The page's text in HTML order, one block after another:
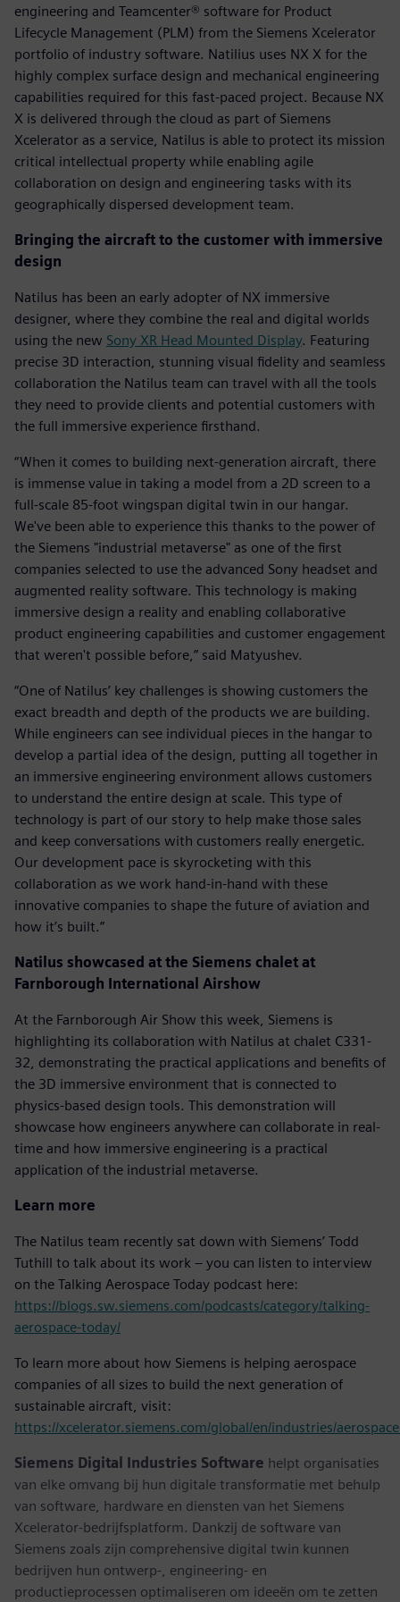
engineering and Teamcenter® software for Product
Lifecycle Management (PLM) from the Siemens Xcelerator
portfolio of industry software. Natilius uses NX X for the
highly complex surface design and mechanical engineering
capabilities required for this fast-paced project. Because NX
X is delivered through the cloud as part of Siemens
Xcelerator as a service, Natilus is able to protect its mission
critical intellectual property while enabling agile
collaboration on design and engineering tasks with its
geographically dispersed development team.
Bringing the aircraft to the customer with immersive
design
Natilus has been an early adopter of NX immersive
designer, where they combine the real and digital worlds
using the new Sony XR Head Mounted Display. Featuring
precise 3D interaction, stunning visual fidelity and seamless
collaboration the Natilus team can travel with all the tools
they need to provide clients and potential customers with
the full immersive experience firsthand.
“When it comes to building next-generation aircraft, there
is immense value in taking a model from a 2D screen to a
full-scale 85-foot wingspan digital twin in our hangar.
We've been able to experience this thanks to the power of
the Siemens "industrial metaverse" as one of the first
companies selected to use the advanced Sony headset and
augmented reality software. This technology is making
immersive design a reality and enabling collaborative
product engineering capabilities and customer engagement
that weren't possible before,” said Matyushev.
“One of Natilus’ key challenges is showing customers the
exact breadth and depth of the products we are building.
While engineers can see individual pieces in the hangar to
develop a partial idea of the design, putting all together in
an immersive engineering environment allows customers
to understand the entire design at scale. This type of
technology is part of our story to help make those sales
and keep conversations with customers really energetic.
Our development pace is skyrocketing with this
collaboration as we work hand-in-hand with these
innovative companies to shape the future of aviation and
how it’s built.”
Natilus showcased at the Siemens chalet at
Farnborough International Airshow
At the Farnborough Air Show this week, Siemens is
highlighting its collaboration with Natilus at chalet C331-
32, demonstrating the practical applications and benefits of
the 3D immersive environment that is connected to
physics-based design tools. This demonstration will
showcase how engineers anywhere can collaborate in real-
time and how immersive engineering is a practical
application of the industrial metaverse.
Learn more
The Natilus team recently sat down with Siemens’ Todd
Tuthill to talk about its work – you can listen to interview
on the Talking Aerospace Today podcast here:
https://blogs.sw.siemens.com/podcasts/category/talking-
aerospace-today/
To learn more about how Siemens is helping aerospace
companies of all sizes to build the next generation of
sustainable aircraft, visit:
https://xcelerator.siemens.com/global/en/industries/
Siemens Digital Industries Software helpt organisaties
van elke omvang bij hun digitale transformatie met behulp
van software, hardware en diensten van het Siemens
Xcelerator-bedrijfsplatform. Dankzij de software van
Siemens zoals zijn comprehensive digital twin kunnen
bedrijven hun ontwerp-, engineering- en
productieprocessen optimaliseren om ideeën om te zetten